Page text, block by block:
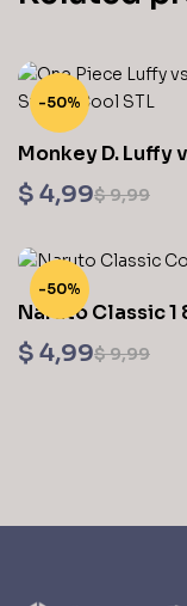
-50%
Monkey D. Luffy
Kaido 3D Printing
Figurine One
$9,99
Original
price
was:
$ 9,99.
$ 4,99
Current
price
is:
$ 4,99.
-50%
Naruto Classic 1
Scale 3D Printing
Models STL Files
$9,99
Original
$ 4,99
Current